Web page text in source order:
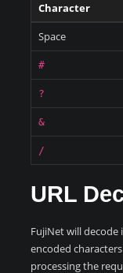
Character
Space
#
?
&
/
URL
FujiNet will decode
encoded
processing the